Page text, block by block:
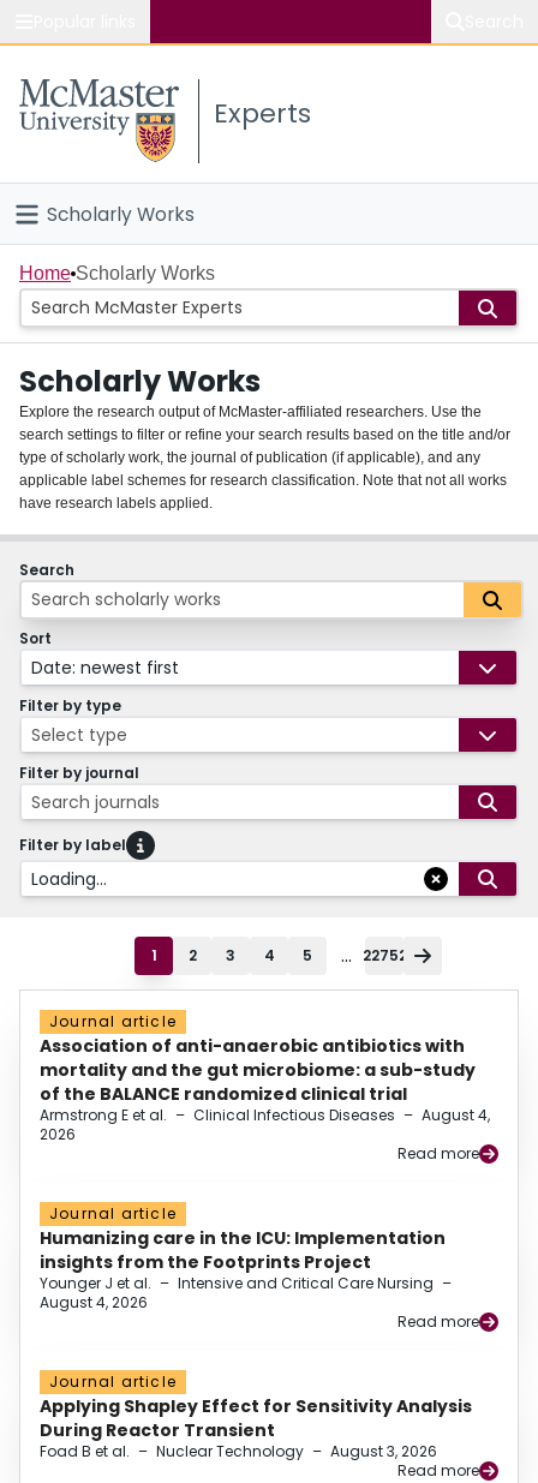
Study
Connect
Experts
Scholarly Works
Home
People
Groups
About
Login
Home Scholarly Works
Scholarly Works
Explore the research output of McMaster-affiliated researchers. Use the
search settings to filter or refine your search results based on the title and/or
type of scholarly work, the journal of publication (if applicable), and any
applicable label schemes for research classification. Note that not all works
have research labels applied.
Search
Sort
Date: newest first
Filter by type
Select type
Filter by journal
Search journals
Filter by label
Loading...
1 2 3 4 5 ... 22752
Journal article
Association of anti-anaerobic antibiotics with
mortality and the gut microbiome: a sub-study
of the BALANCE randomized clinical trial
Armstrong E et al. – Clinical Infectious Diseases – August 4,
2026
Read more
Journal article
Humanizing care in the ICU: Implementation
insights from the Footprints Project
Younger J et al. – Intensive and Critical Care Nursing –
August 4, 2026
Read more
Journal article
Applying Shapley Effect for Sensitivity Analysis
During Reactor Transient
Foad B et al. – Nuclear Technology – August 3, 2026
Read more